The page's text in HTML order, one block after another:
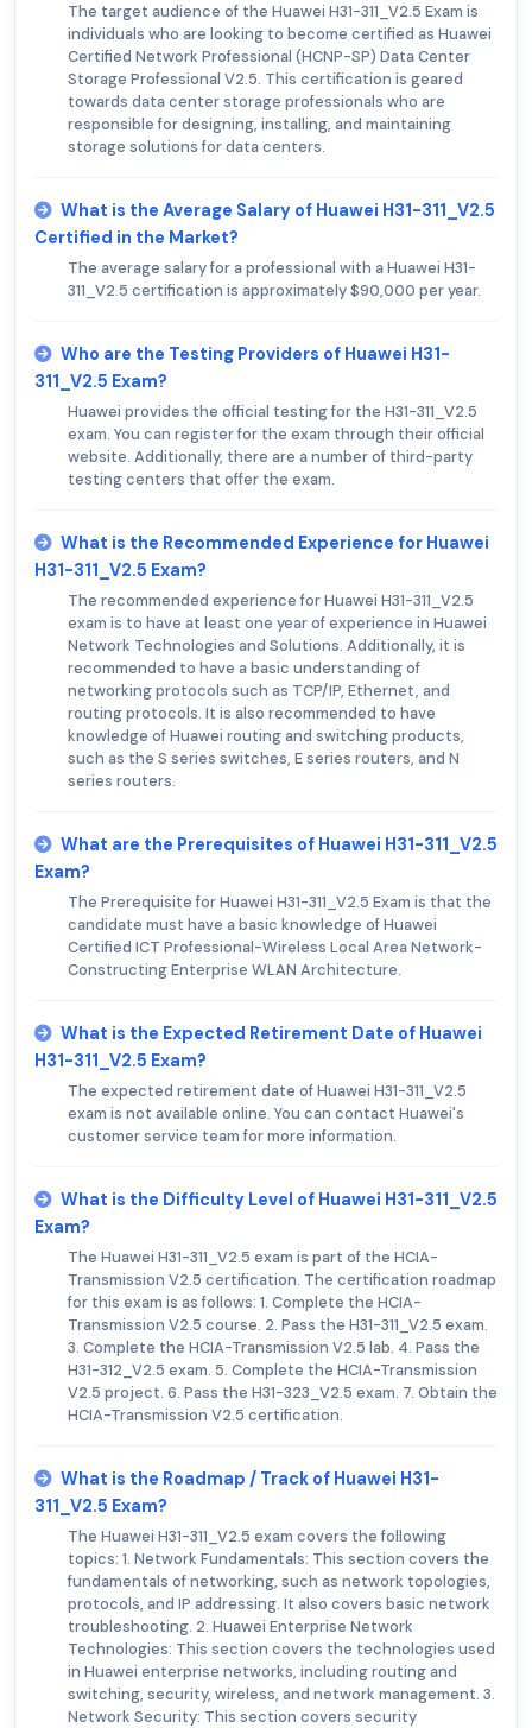
The target audience of the Huawei H31-311_V2.5 Exam is
individuals who are looking to become certified as Huawei
Certified Network Professional (HCNP-SP) Data Center
Storage Professional V2.5. This certification is geared
towards data center storage professionals who are
responsible for designing, installing, and maintaining
storage solutions for data centers.
What is the Average Salary of Huawei H31-311_V2.5
Certified in the Market?
The average salary for a professional with a Huawei H31-
311_V2.5 certification is approximately $90,000 per year.
Who are the Testing Providers of Huawei H31-
311_V2.5 Exam?
Huawei provides the official testing for the H31-311_V2.5
exam. You can register for the exam through their official
website. Additionally, there are a number of third-party
testing centers that offer the exam.
What is the Recommended Experience for Huawei
H31-311_V2.5 Exam?
The recommended experience for Huawei H31-311_V2.5
exam is to have at least one year of experience in Huawei
Network Technologies and Solutions. Additionally, it is
recommended to have a basic understanding of
networking protocols such as TCP/IP, Ethernet, and
routing protocols. It is also recommended to have
knowledge of Huawei routing and switching products,
such as the S series switches, E series routers, and N
series routers.
What are the Prerequisites of Huawei H31-311_V2.5
Exam?
The Prerequisite for Huawei H31-311_V2.5 Exam is that the
candidate must have a basic knowledge of Huawei
Certified ICT Professional-Wireless Local Area Network-
Constructing Enterprise WLAN Architecture.
What is the Expected Retirement Date of Huawei
H31-311_V2.5 Exam?
The expected retirement date of Huawei H31-311_V2.5
exam is not available online. You can contact Huawei's
customer service team for more information.
What is the Difficulty Level of Huawei H31-311_V2.5
Exam?
The Huawei H31-311_V2.5 exam is part of the HCIA-
Transmission V2.5 certification. The certification roadmap
for this exam is as follows: 1. Complete the HCIA-
Transmission V2.5 course. 2. Pass the H31-311_V2.5 exam.
3. Complete the HCIA-Transmission V2.5 lab. 4. Pass the
H31-312_V2.5 exam. 5. Complete the HCIA-Transmission
V2.5 project. 6. Pass the H31-323_V2.5 exam. 7. Obtain the
HCIA-Transmission V2.5 certification.
What is the Roadmap / Track of Huawei H31-
311_V2.5 Exam?
The Huawei H31-311_V2.5 exam covers the following
topics: 1. Network Fundamentals: This section covers the
fundamentals of networking, such as network topologies,
protocols, and IP addressing. It also covers basic network
troubleshooting. 2. Huawei Enterprise Network
Technologies: This section covers the technologies used
in Huawei enterprise networks, including routing and
switching, security, wireless, and network management. 3.
Network Security: This section covers security